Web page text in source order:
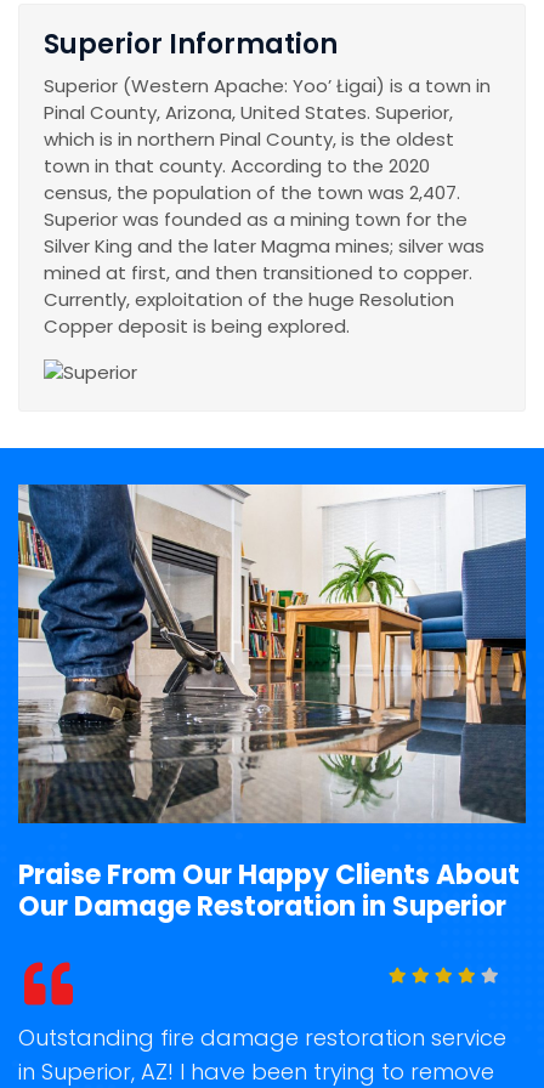
Superior Information
Superior (Western Apache: Yooʼ Łigai) is a town in
Pinal County, Arizona, United States. Superior,
which is in northern Pinal County, is the oldest
town in that county. According to the 2020
census, the population of the town was 2,407.
Superior was founded as a mining town for the
Silver King and the later Magma mines; silver was
mined at first, and then transitioned to copper.
Currently, exploitation of the huge Resolution
Copper deposit is being explored.
Praise From Our Happy Clients About
Our Damage Restoration in Superior
Outstanding fire damage restoration service
in Superior, AZ! I have been trying to remove